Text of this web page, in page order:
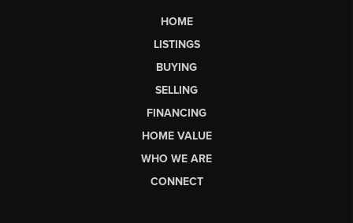
HOME
LISTINGS
BUYING
SELLING
FINANCING
HOME VALUE
WHO WE ARE
CONNECT